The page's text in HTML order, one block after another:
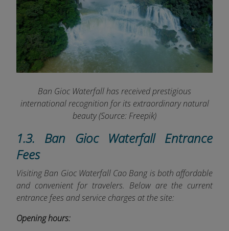
Ban Gioc Waterfall has received prestigious
international recognition for its extraordinary natural
beauty (Source: Freepik)
1.3. Ban Gioc Waterfall Entrance
Fees
Visiting Ban Gioc Waterfall Cao Bang is both affordable
and convenient for travelers. Below are the current
entrance fees and service charges at the site:
Opening hours: